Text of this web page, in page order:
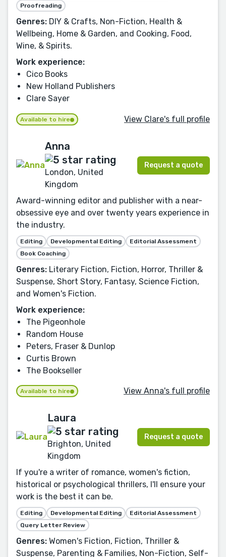
Proofreading
Genres: DIY & Crafts, Non-Fiction, Health &
Wellbeing, Home & Garden, and Cooking, Food,
Wine, & Spirits.
Work experience:
Cico Books
New Holland Publishers
Clare Sayer
Available to hire View Clare's full profile
Anna
London, United
Kingdom
Request a quote
Award-winning editor and publisher with a near-
obsessive eye and over twenty years experience in
the industry.
Editing Developmental Editing
Editorial Assessment
Book Coaching
Genres: Literary Fiction, Fiction, Horror, Thriller &
Suspense, Short Story, Fantasy, Science Fiction,
and Women's Fiction.
Work experience:
The Pigeonhole
Random House
Peters, Fraser & Dunlop
Curtis Brown
The Bookseller
Available to hire View Anna's full profile
Laura
Brighton, United
Kingdom
Request a quote
If you're a writer of romance, women's fiction,
historical or psychological thrillers, I'll ensure your
work is the best it can be.
Editing Developmental Editing
Editorial Assessment
Query Letter Review
Genres: Women's Fiction, Fiction, Thriller &
Suspense, Parenting & Families, Non-Fiction, Self-